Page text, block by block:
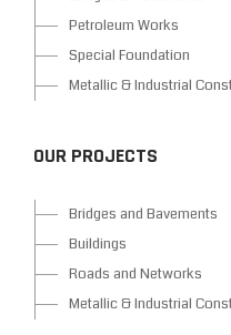
Petroleum Works
Special Foundation
Metallic & Industrial
OUR PROJECTS
Bridges and Bavements
Buildings
Roads and Networks
Metallic & Industrial